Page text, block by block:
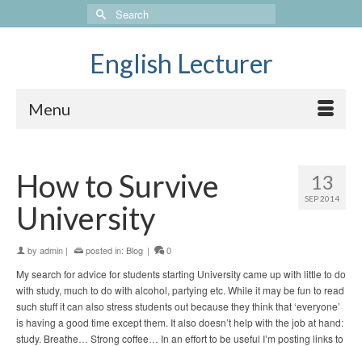
Search
for:
English Lecturer
Menu
13
SEP 2014
How to Survive
University
by admin | posted in: Blog | 0
My search for advice for students starting University came up with little to do
with study, much to do with alcohol, partying etc. While it may be fun to read
such stuff it can also stress students out because they think that ‘everyone’
is having a good time except them. It also doesn’t help with the job at hand:
study. Breathe… Strong coffee… In an effort to be useful I’m posting links to